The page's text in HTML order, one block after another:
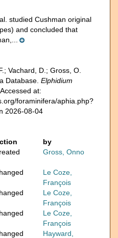
studied Cushman original
and concluded that
Vachard, D.; Gross, O.
Database. Elphidium
at:
foraminifera/aphia.php?
2026-08-04
by
Gross, Onno
Le Coze,
François
Le Coze,
François
Le Coze,
François
Hayward,